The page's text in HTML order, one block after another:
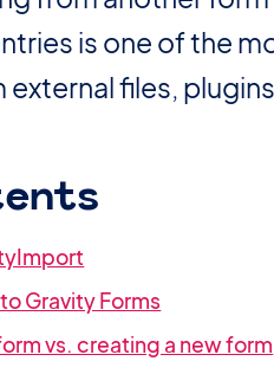
is one of the
files,
Gravity Forms
vs. creating a new form